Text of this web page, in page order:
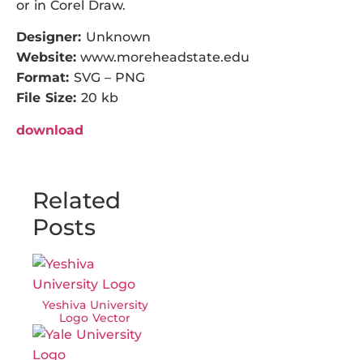
or in Corel Draw.
Designer: Unknown
Website: www.moreheadstate.edu
Format: SVG – PNG
File Size: 20 kb
download
Related
Posts
Yeshiva University
Logo Vector